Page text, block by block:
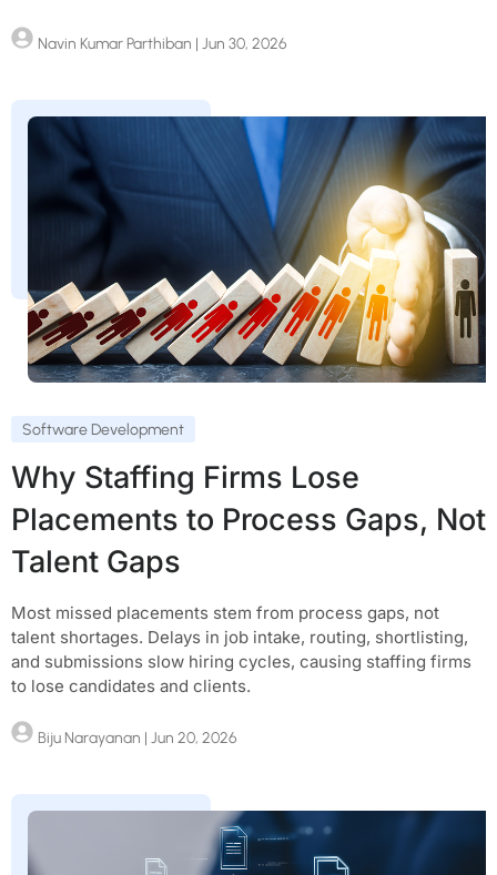
Navin Kumar Parthiban | Jun 30, 2026
Software Development
Why Staffing Firms Lose
Placements to Process Gaps, Not
Talent Gaps
Most missed placements stem from process gaps, not
talent shortages. Delays in job intake, routing, shortlisting,
and submissions slow hiring cycles, causing staffing firms
to lose candidates and clients.
Biju Narayanan | Jun 20, 2026